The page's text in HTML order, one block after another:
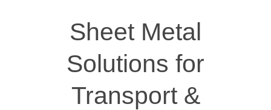
Sheet Metal
Solutions for
Transport &